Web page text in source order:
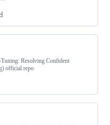
4
Resolving Confident
official repo